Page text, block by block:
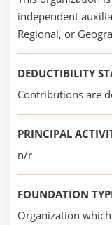
independent
Regional, or
DEDUCTIBILITY
Contributions are
PRINCIPAL
n/r
FOUNDATION
Organization